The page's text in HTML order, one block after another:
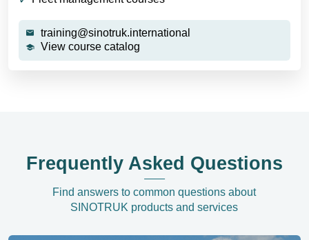
training@sinotruk.international
View course catalog
Frequently Asked Questions
Find answers to common questions about
SINOTRUK products and services